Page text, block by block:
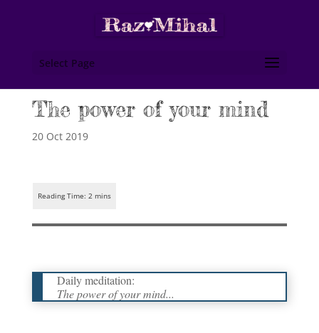
Select Page
The power of your mind
20 Oct 2019
Daily meditation:
The power of your mind...